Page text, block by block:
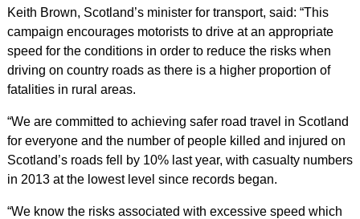
Keith Brown, Scotland’s minister for transport, said: “This
campaign encourages motorists to drive at an appropriate
speed for the conditions in order to reduce the risks when
driving on country roads as there is a higher proportion of
fatalities in rural areas.
“We are committed to achieving safer road travel in Scotland
for everyone and the number of people killed and injured on
Scotland’s roads fell by 10% last year, with casualty numbers
in 2013 at the lowest level since records began.
“We know the risks associated with excessive speed which